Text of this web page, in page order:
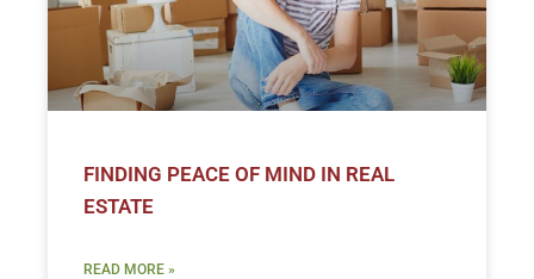
FINDING PEACE OF MIND IN REAL
ESTATE
READ MORE »